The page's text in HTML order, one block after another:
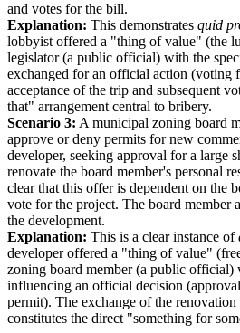
and votes for the bill.
Explanation: This demonstrates quid
lobbyist offered a "thing of value" (the
legislator (a public official) with the
exchanged for an official action (voting
acceptance of the trip and subsequent
that" arrangement central to bribery.
Scenario 3: A municipal zoning board
approve or deny permits for new
developer, seeking approval for a large
renovate the board member's personal
clear that this offer is dependent on the
vote for the project. The board member
the development.
Explanation: This is a clear instance of
developer offered a "thing of value"
zoning board member (a public official)
influencing an official decision
permit). The exchange of the
constitutes the direct "something for